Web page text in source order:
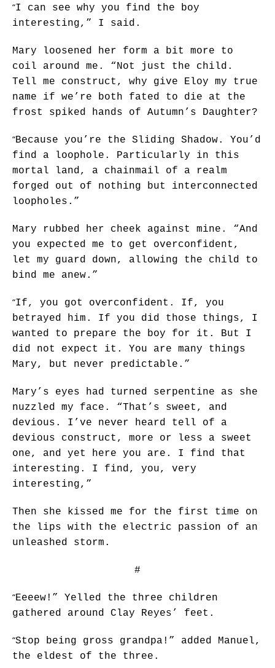
“I can see why you find the boy
interesting,” I said.
Mary loosened her form a bit more to
coil around me. “Not just the child.
Tell me construct, why give Eloy my true
name if we’re both fated to die at the
frost spiked hands of Autumn’s Daughter?
“Because you’re the Sliding Shadow. You’d
find a loophole. Particularly in this
mortal land, a chainmail of a realm
forged out of nothing but interconnected
loopholes.”
Mary rubbed her cheek against mine. “And
you expected me to get overconfident,
let my guard down, allowing the child to
bind me anew.”
“If, you got overconfident. If, you
betrayed him. If you did those things, I
wanted to prepare the boy for it. But I
did not expect it. You are many things
Mary, but never predictable.”
Mary’s eyes had turned serpentine as she
nuzzled my face. “That’s sweet, and
devious. I’ve never heard tell of a
devious construct, more or less a sweet
one, and yet here you are. I find that
interesting. I find, you, very
interesting,”
Then she kissed me for the first time on
the lips with the electric passion of an
unleashed storm.
#
“Eeeew!” Yelled the three children
gathered around Clay Reyes’ feet.
“Stop being gross grandpa!” added Manuel,
the eldest of the three.